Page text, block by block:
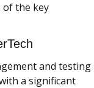
of the key
and testing
a significant